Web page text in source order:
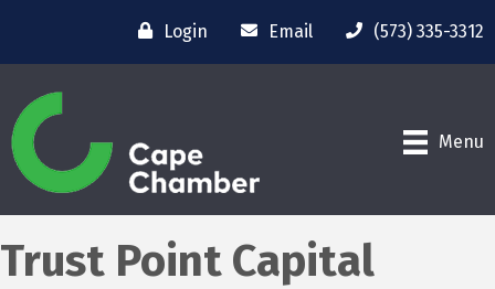
Login Email (573) 335-3312
Menu
Trust Point Capital